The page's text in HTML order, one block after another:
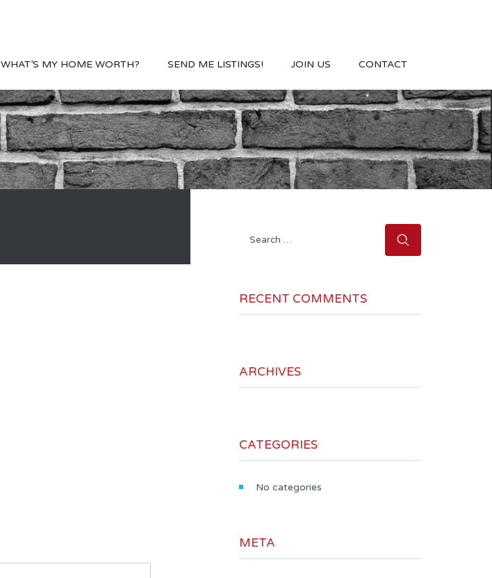
WHAT’S MY HOME WORTH? SEND ME LISTINGS! JOIN US CONTACT
Search
RECENT COMMENTS
ARCHIVES
CATEGORIES
No categories
META